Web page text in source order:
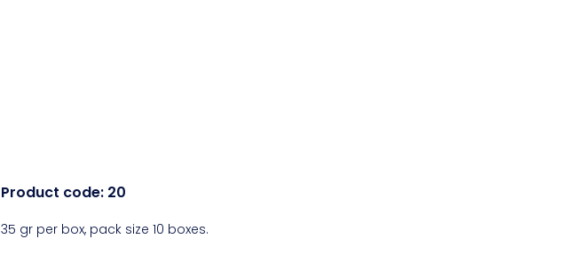
Product code: 20
35 gr per box, pack size 10 boxes.